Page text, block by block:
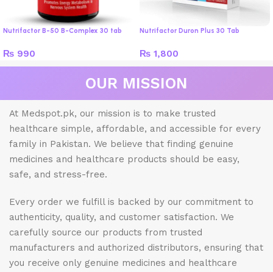
Nutrifactor B-50 B-Complex 30 tab
₨ 990
Nutrifactor Duron Plus 30 Tab
₨ 1,800
OUR MISSION
At Medspot.pk, our mission is to make trusted
healthcare simple, affordable, and accessible for every
family in Pakistan. We believe that finding genuine
medicines and healthcare products should be easy,
safe, and stress-free.
Every order we fulfill is backed by our commitment to
authenticity, quality, and customer satisfaction. We
carefully source our products from trusted
manufacturers and authorized distributors, ensuring that
you receive only genuine medicines and healthcare